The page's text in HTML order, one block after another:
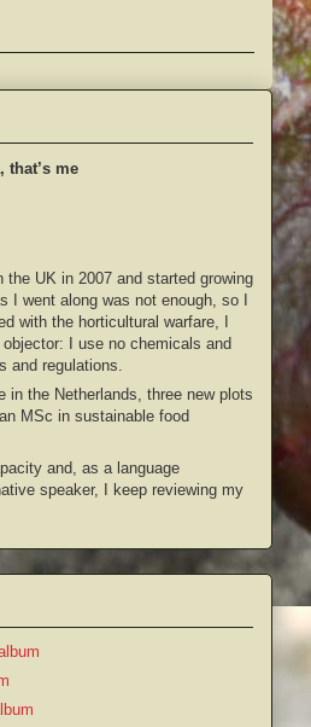
that’s me
the UK in 2007 and started growing
I went along was not enough, so I
with the horticultural warfare, I
I use no chemicals and
and regulations.
in the Netherlands, three new plots
MSc in sustainable food
and, as a language
speaker, I keep reviewing my